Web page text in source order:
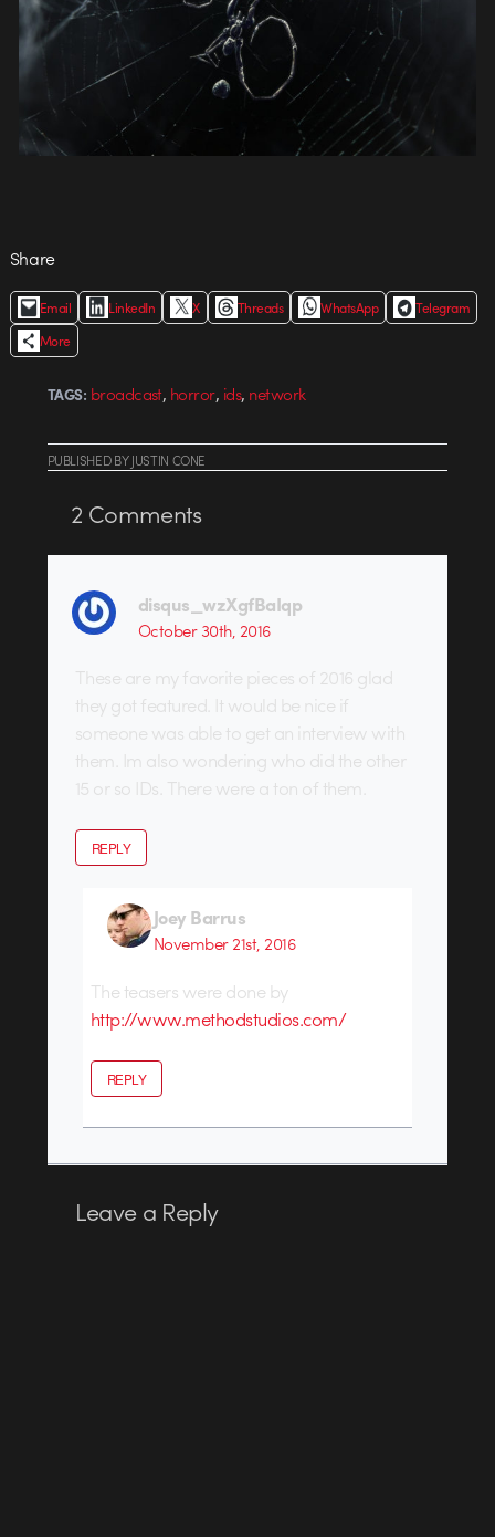
Share
Email LinkedIn X Threads WhatsApp
Telegram
More
TAGS: broadcast, horror, ids, network
PUBLISHEDBYJUSTIN CONE
2 Comments
disqus_wzXgfBaIqp
October 30th, 2016
These are my favorite pieces of 2016 glad
they got featured. It would be nice if
someone was able to get an interview with
them. Im also wondering who did the other
15 or so IDs. There were a ton of them.
REPLY
Joey Barrus
November 21st, 2016
The teasers were done by
http://www.methodstudios.com/
REPLY
Leave a Reply